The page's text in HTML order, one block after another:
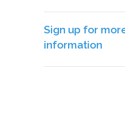
Sign up for
information